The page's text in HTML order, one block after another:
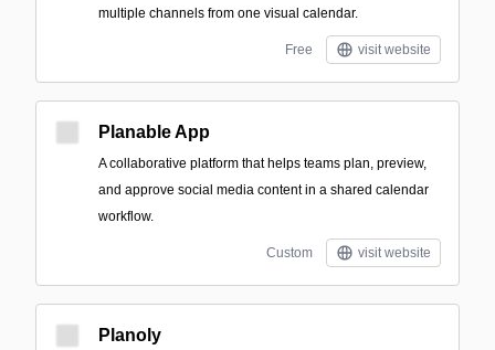
multiple channels from one visual calendar.
Free visit website
Planable App
A collaborative platform that helps teams plan, preview,
and approve social media content in a shared calendar
workflow.
Custom visit website
Planoly